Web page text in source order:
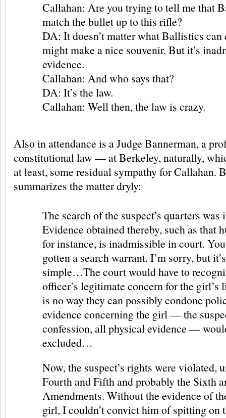
Callahan: Are you trying to tell me that
match the bullet up to this rifle?
DA: It doesn’t matter what Ballistics
might make a nice souvenir. But it’s
evidence.
Callahan: And who says that?
DA: It’s the law.
Callahan: Well then, the law is crazy.
Also in attendance is a Judge Bannerman, a
constitutional law — at Berkeley, naturally,
at least, some residual sympathy for Callahan.
summarizes the matter dryly:
The search of the suspect’s quarters was
Evidence obtained thereby, such as that
for instance, is inadmissible in court.
gotten a search warrant. I’m sorry, but
simple…The court would have to
officer’s legitimate concern for the girl’s
is no way they can possibly condone
evidence concerning the girl — the
confession, all physical evidence —
excluded…
Now, the suspect’s rights were violated,
Fourth and Fifth and probably the Sixth
Amendments. Without the evidence of
girl, I couldn’t convict him of spitting on